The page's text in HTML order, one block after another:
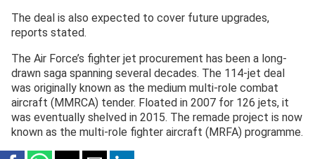
The deal is also expected to cover future upgrades,
reports stated.
The Air Force’s fighter jet procurement has been a long-
drawn saga spanning several decades. The 114-jet deal
was originally known as the medium multi-role combat
aircraft (MMRCA) tender. Floated in 2007 for 126 jets, it
was eventually shelved in 2015. The remade project is now
known as the multi-role fighter aircraft (MRFA) programme.